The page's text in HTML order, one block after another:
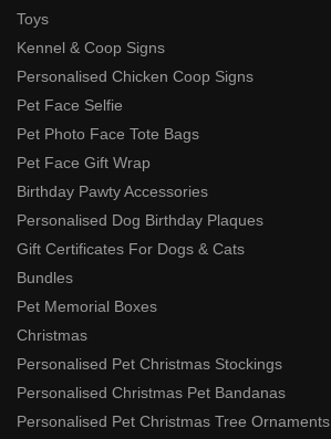
Toys
Kennel & Coop Signs
Personalised Chicken Coop Signs
Pet Face Selfie
Pet Photo Face Tote Bags
Pet Face Gift Wrap
Birthday Pawty Accessories
Personalised Dog Birthday Plaques
Gift Certificates For Dogs & Cats
Bundles
Pet Memorial Boxes
Christmas
Personalised Pet Christmas Stockings
Personalised Christmas Pet Bandanas
Personalised Pet Christmas Tree Ornaments